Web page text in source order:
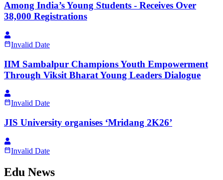
Among India’s Young Students - Receives Over
38,000 Registrations
Invalid Date
IIM Sambalpur Champions Youth Empowerment
Through Viksit Bharat Young Leaders Dialogue
Invalid Date
JIS University organises ‘Mridang 2K26’
Invalid Date
Edu News